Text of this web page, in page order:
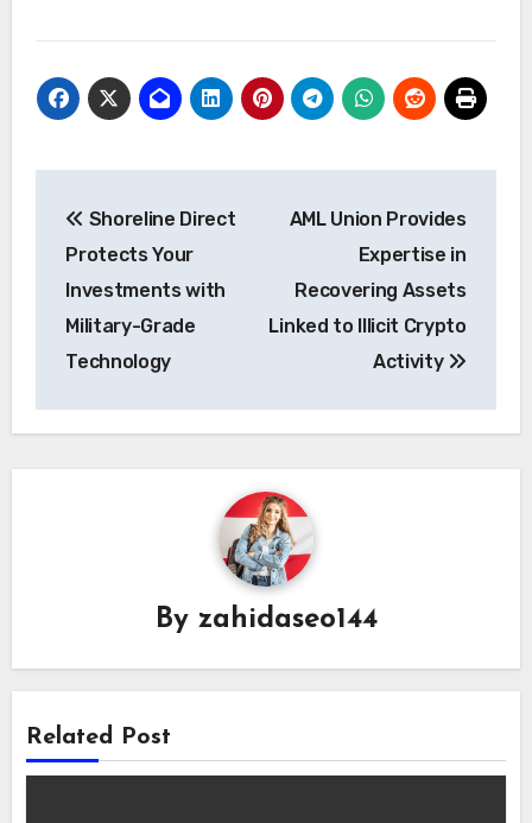
navigation
Shoreline Direct
Protects Your
Investments with
Military-Grade
Technology
AML Union Provides
Expertise in
Recovering Assets
Linked to Illicit Crypto
Activity
By zahidaseo144
Related Post